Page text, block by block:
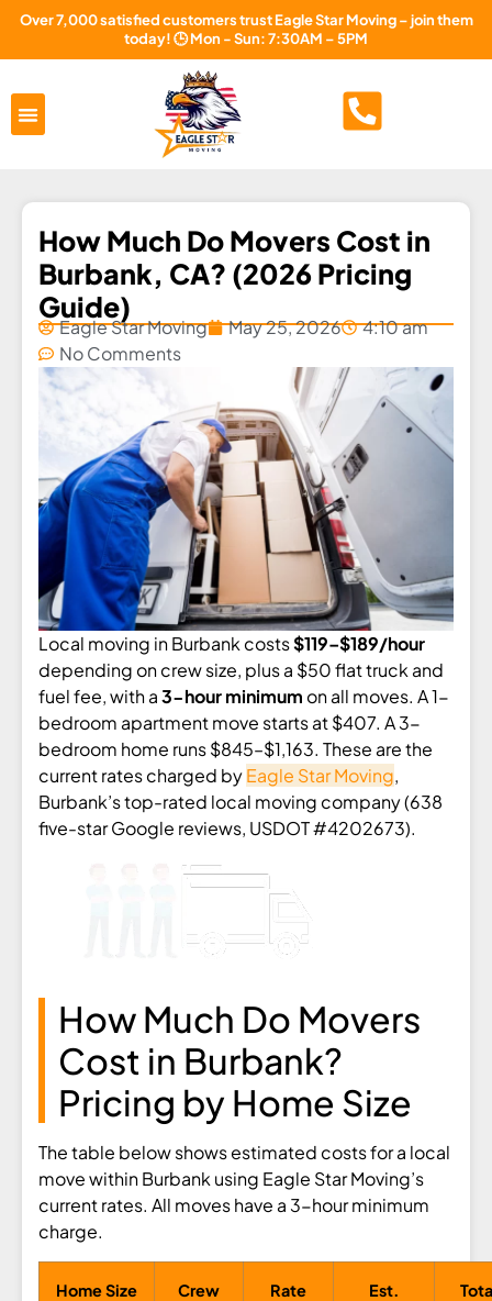
Over 7,000 satisfied customers trust Eagle Star Moving – join them
today! 🕒 Mon - Sun: 7:30AM – 5PM
How Much Do Movers Cost in
Burbank, CA? (2026 Pricing
Guide)
Eagle Star Moving May 25, 2026
4:10 am
No Comments
Local moving in Burbank costs$119–$189/hour
depending on crew size, plus a $50 flat truck and
fuel fee, with a3-hour minimum on all moves. A 1-
bedroom apartment move starts at $407. A 3-
bedroom home runs $845–$1,163. These are the
current rates charged byEagle Star Moving,
Burbank’s top-rated local moving company (638
five-star Google reviews, USDOT #4202673).
How Much Do Movers
Cost in Burbank?
Pricing by Home Size
The table below shows estimated costs for a local
move within Burbank using Eagle Star Moving’s
current rates. All moves have a 3-hour minimum
charge.
Home Size Crew Rate
Est.